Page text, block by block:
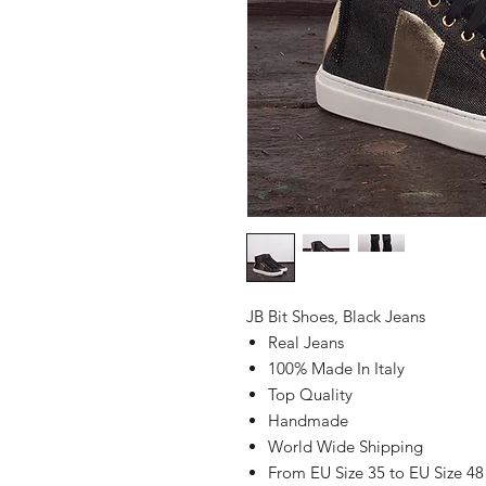
JB Bit Shoes, Black Jeans
Real Jeans
100% Made In Italy
Top Quality
Handmade
World Wide Shipping
From EU Size 35 to EU Size 48